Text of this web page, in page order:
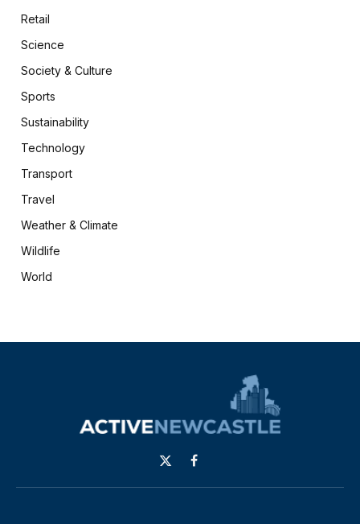
Retail
Science
Society & Culture
Sports
Sustainability
Technology
Transport
Travel
Weather & Climate
Wildlife
World
X
(Twitter)
Facebook